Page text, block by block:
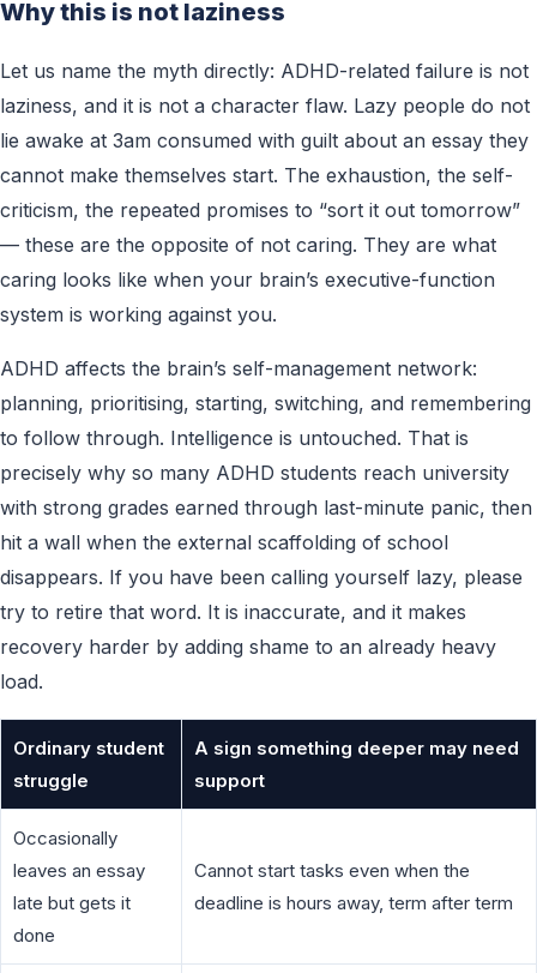
Why this is not laziness
Let us name the myth directly: ADHD-related failure is not
laziness, and it is not a character flaw. Lazy people do not
lie awake at 3am consumed with guilt about an essay they
cannot make themselves start. The exhaustion, the self-
criticism, the repeated promises to “sort it out tomorrow”
— these are the opposite of not caring. They are what
caring looks like when your brain’s executive-function
system is working against you.
ADHD affects the brain’s self-management network:
planning, prioritising, starting, switching, and remembering
to follow through. Intelligence is untouched. That is
precisely why so many ADHD students reach university
with strong grades earned through last-minute panic, then
hit a wall when the external scaffolding of school
disappears. If you have been calling yourself lazy, please
try to retire that word. It is inaccurate, and it makes
recovery harder by adding shame to an already heavy
load.
Ordinary student
struggle
A sign something deeper may need
support
Occasionally
leaves an essay
late but gets it
done
Cannot start tasks even when the
deadline is hours away, term after term